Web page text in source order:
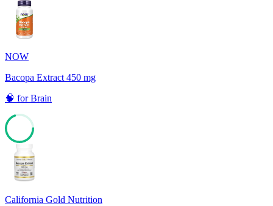
NOW
Bacopa Extract 450 mg
🧠 forBrain
California Gold Nutrition